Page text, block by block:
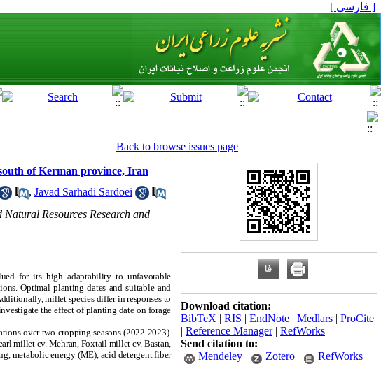
[ فارسی ]
Back to browse issues page
of Kerman province, Iran
, Javad Sarhadi Sardoei
Resources Research and
for its high adaptability to unfavorable
Optimal planting dates and suitable and
millet species differ in responses to
the effect of planting date on forage
over two cropping seasons (2022-2023).
millet cv. Mehran, Foxtail millet cv. Bastan,
metabolic energy (ME), acid detergent fiber
Download citation:
BibTeX | RIS | EndNote | Medlars | ProCite
| Reference Manager| RefWorks
Send citation to:
Mendeley
Zotero RefWorks